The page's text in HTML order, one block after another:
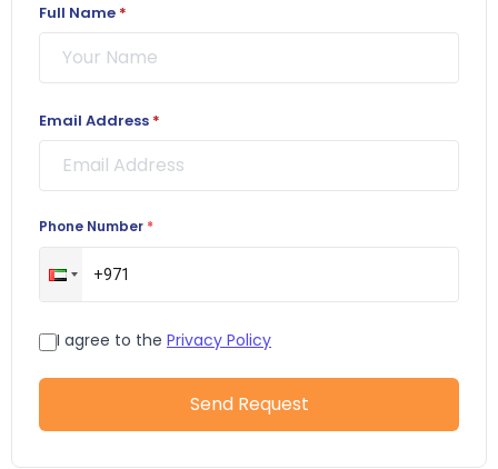
Full Name *
Email Address *
Phone Number *
I agree to the Privacy Policy
Send Request